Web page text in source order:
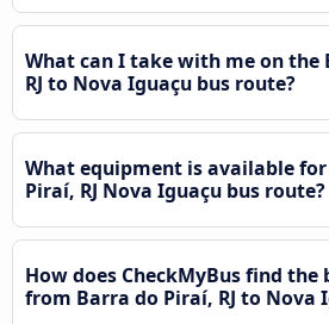
What can I take with me on the
RJ to Nova Iguaçu bus route?
What equipment is available
Piraí, RJ Nova Iguaçu bus route?
How does CheckMyBus find the
from Barra do Piraí, RJ to Nova